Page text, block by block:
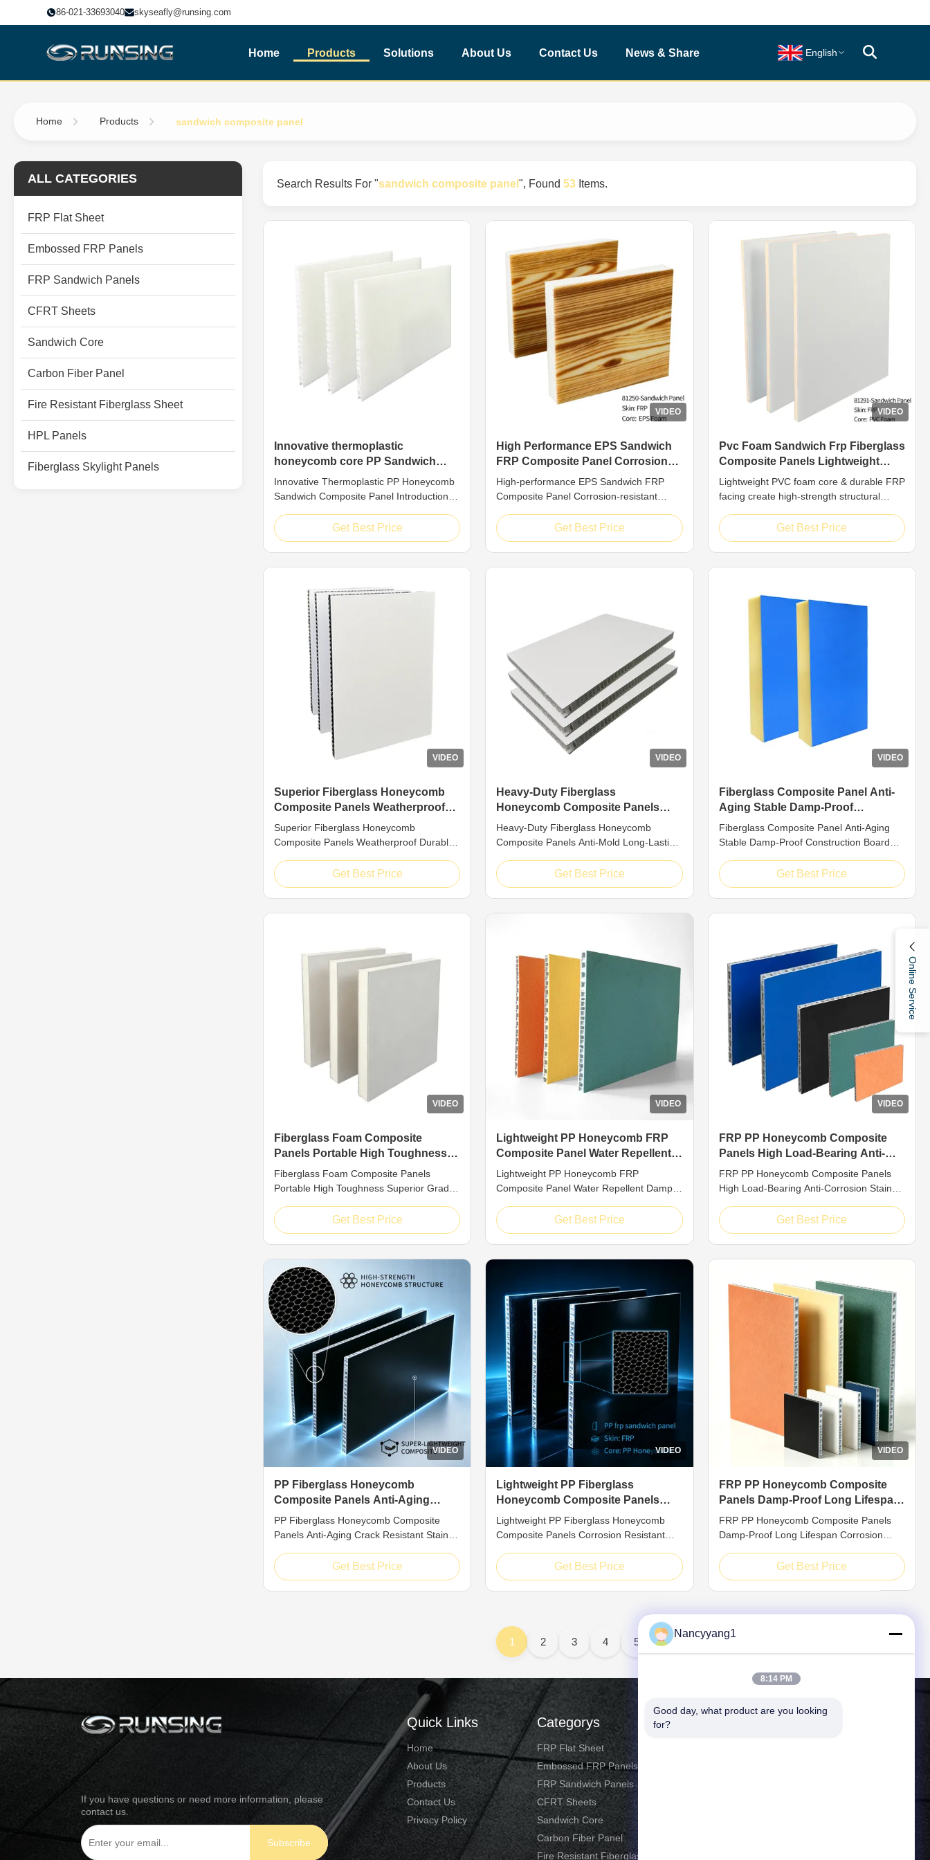
86-021-33693040 skyseafly@runsing.com
Home Products Solutions About Us Contact Us News & Share English
Online Service
Home Products sandwich composite panel
ALL CATEGORIES
FRP Flat Sheet
Embossed FRP Panels
FRP Sandwich Panels
CFRT Sheets
Sandwich Core
Carbon Fiber Panel
Fire Resistant Fiberglass Sheet
HPL Panels
Fiberglass Skylight Panels
Search Results For "sandwich composite panel ", Found 53 Items.
Innovative thermoplastic
honeycomb core PP Sandwich
Composite Panel
Innovative Thermoplastic PP Honeycomb
Sandwich Composite Panel Introduction
the thermoplastic PP honeycomb
sandwich panel draws inspiration from the
highly efficient mechanical design of
natural honeycombs. Through the precise
Get Best Price
VIDEO
High Performance EPS Sandwich
FRP Composite Panel Corrosion
Resistant
High-performance EPS Sandwich FRP
Composite Panel Corrosion-resistant
composite panel is a composite structural
material that integrates performance and
cost-effectiveness. It is formed by
combining fiberglass-reinforced plastic
Get Best Price
VIDEO
Pvc Foam Sandwich Frp Fiberglass
Composite Panels Lightweight
High Strength
Lightweight PVC foam core & durable FRP
facing create high-strength structural
custom colors. Ideal for marine, transport
& industrial applications requiring
reliability.
Get Best Price
VIDEO
Superior Fiberglass Honeycomb
Composite Panels Weatherproof
Durable Mold-Resistant Building
Panel
Superior Fiberglass Honeycomb
Composite Panels Weatherproof Durable
Premium fiberglass honeycomb panels
are high-end structural composites with a
classic sandwich structure (fiberglass face
sheet + reinforced honeycomb core). The
Get Best Price
VIDEO
Heavy-Duty Fiberglass
Honeycomb Composite Panels
Anti-Mold Long-Lasting Reliable
Structural Panel
Heavy-Duty Fiberglass Honeycomb
Composite Panels Anti-Mold Long-Lasting
Premium fiberglass honeycomb composite
panels adopt a reliable sandwich
structure, consisting of fiberglass surface
layers and a reinforced honeycomb core.
Get Best Price
VIDEO
Fiberglass Composite Panel Anti-
Aging Stable Damp-Proof
Construction Board
Fiberglass Composite Panel Anti-Aging
Stable Damp-Proof Construction Board
composite boards belong to premium
grade structural composite materials,
adopting mature sandwich layered design
consisting of solid fiberglass outer skins
Get Best Price
VIDEO
Fiberglass Foam Composite
Panels Portable High Toughness
Superior Grade Structural Sheet
Fiberglass Foam Composite Panels
Portable High Toughness Superior Grade
performance FRP composite sandwich
boards are top-grade engineered
composite materials. They are
constructed by bonding double-sided
fiberglass reinforced plastic skins with
diverse lightweight ...
Get Best Price
VIDEO
Lightweight PP Honeycomb FRP
Composite Panel Water Repellent
Damp Blocking Mildew Proof
Lightweight PP Honeycomb FRP
Composite Panel Water Repellent Damp
for superior structural stability, PP
honeycomb sandwich panels adopt
innovative bionic construction design.
Inside lies a precisely molded PP
columns to ...
Get Best Price
VIDEO
FRP PP Honeycomb Composite
Panels High Load-Bearing Anti-
Corrosion Stain Repellent
FRP PP Honeycomb Composite Panels
High Load-Bearing Anti-Corrosion Stain
cored board belongs to high-performance
composite material with standard
sandwich layered structure consisting of
outer skins and PP honeycomb inner core.
Get Best Price
VIDEO
PP Fiberglass Honeycomb
Composite Panels Anti-Aging
Crack Resistant Stain Impermeable
PP Fiberglass Honeycomb Composite
Panels Anti-Aging Crack Resistant Stain
outstanding bearing performance, PP
honeycomb interlayer boards adopt
innovative bionic structural layout. Its
Get Best Price
VIDEO
Lightweight PP Fiberglass
Honeycomb Composite Panels
Corrosion Resistant Damp-Proof
Durable
Lightweight PP Fiberglass Honeycomb
Composite Panels Corrosion Resistant
for reliable load-bearing performance, PP
honeycomb composite panels adopt
innovative bionic construction; their
honeycomb core forms dense micro
support ...
Get Best Price
VIDEO
FRP PP Honeycomb Composite
Panels Damp-Proof Long Lifespan
Corrosion Resistant
FRP PP Honeycomb Composite Panels
Damp-Proof Long Lifespan Corrosion
core board is a premium composite
material built with typical double-skin
interlayer construction, consisting of outer
core ...
Get Best Price
1 2 3 4 5
If you have questions or need more information, please
contact us.
Subscribe
Quick Links
Home
About Us
Products
Contact Us
Privacy Policy
Categorys
FRP Flat Sheet
Embossed FRP Panels
FRP Sandwich Panels
CFRT Sheets
Sandwich Core
Carbon Fiber Panel
Fire Resistant Fiberglass
Contact Us
Nancyyang1
8:14 PM
Good day, what product are you looking
for?